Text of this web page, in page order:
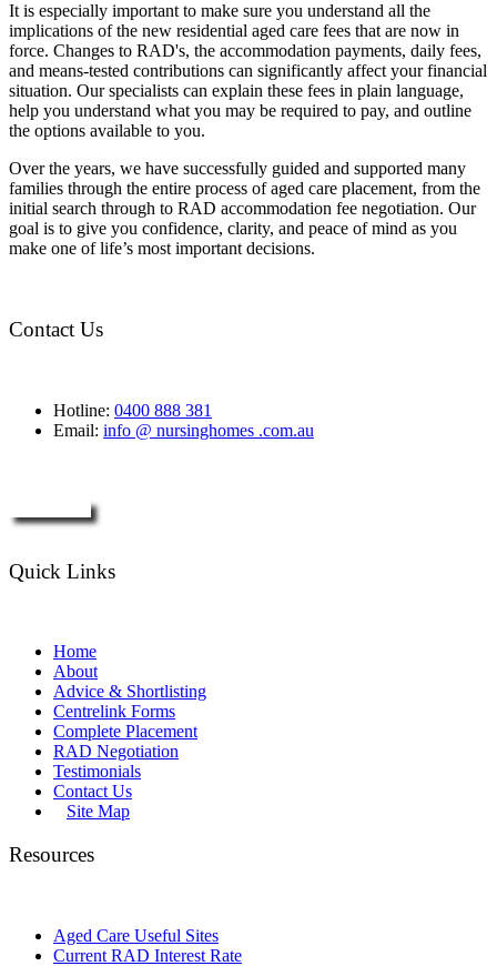
It is especially important to make sure you understand all the
implications of the new residential aged care fees that are now in
force. Changes to RAD's, the accommodation payments, daily fees,
and means-tested contributions can significantly affect your financial
situation. Our specialists can explain these fees in plain language,
help you understand what you may be required to pay, and outline
the options available to you.
Over the years, we have successfully guided and supported many
families through the entire process of aged care placement, from the
initial search through to RAD accommodation fee negotiation. Our
goal is to give you confidence, clarity, and peace of mind as you
make one of life’s most important decisions.
Contact Us
Hotline: 0400 888 381
Email: info @ nursinghomes .com.au
Quick Links
Home
About
Advice & Shortlisting
Centrelink Forms
Complete Placement
RAD Negotiation
Testimonials
Contact Us
Site Map
Resources
Aged Care Useful Sites
Current RAD Interest Rate